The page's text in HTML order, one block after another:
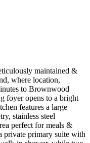
maintained &
where location,
to Brownwood
foyer opens to a bright
features a large
stainless steel
perfect for meals &
private primary suite with